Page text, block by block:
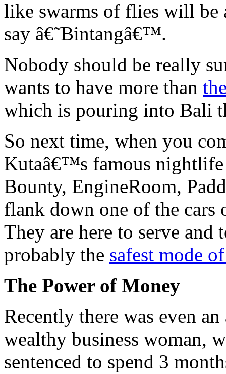
like swarms of flies will be
say â€˜Bintangâ€™.
Nobody should be really
wants to have more than
which is pouring into Bali
So next time, when you
Kutaâ€™s famous
Bounty, EngineRoom,
flank down one of the
They are here to serve
probably the safest mode
The Power of Money
Recently there was even
wealthy business woman,
sentenced to spend 3